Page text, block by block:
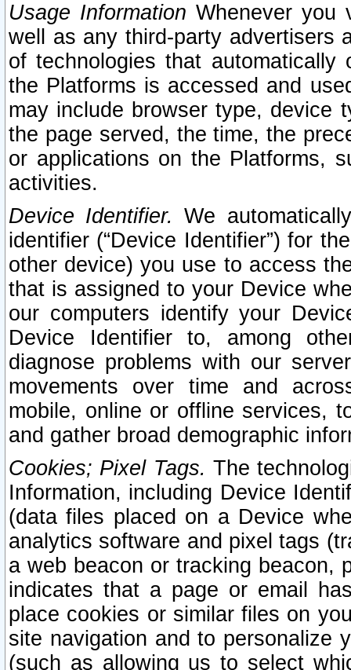
Usage Information Whenever you
well as any third-party advertisers
of technologies that
the Platforms is accessed and
may include browser type, device
the page served, the time, the
or applications on the Platforms,
activities.
Device Identifier. We
identifier (“Device Identifier”) for
other device) you use to access
that is assigned to your Device
our computers identify your
Device Identifier to, among
diagnose problems with our
movements over time and
mobile, online or offline services,
and gather broad demographic
Cookies; Pixel Tags. The
Information, including Device
(data files placed on a Device
analytics software and pixel tags
a web beacon or tracking beacon,
indicates that a page or email
place cookies or similar files on
site navigation and to personalize
(such as allowing us to select